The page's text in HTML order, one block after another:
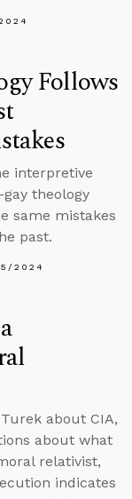
Follows
interpretive
theology
same mistakes
past.
2024
about CIA,
about what
relativist,
indicates